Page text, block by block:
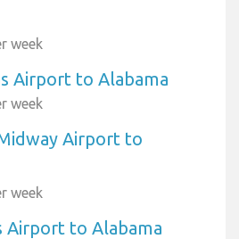
week
Airport to Alabama
week
Airport to
week
Airport to Alabama